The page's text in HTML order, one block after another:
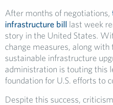
After months of negotiations,
infrastructure bill last week
story in the United States.
change measures, along
sustainable infrastructure
administration is touting this
foundation for U.S. efforts to
Despite this success,